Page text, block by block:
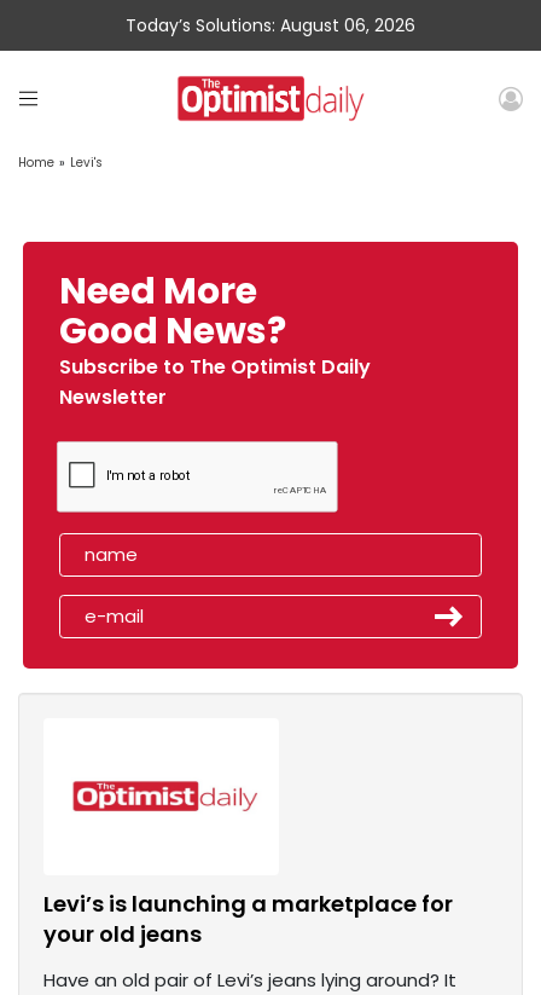
Today’s Solutions: August 06, 2026
Home » Levi's
Need More
Good News?
Subscribe to The Optimist Daily
Newsletter
Levi’s is launching a marketplace for
your old jeans
Have an old pair of Levi’s jeans lying around? It